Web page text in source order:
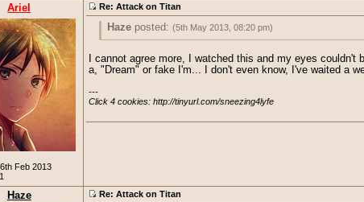
Ariel
Feb 2013
Re: Attack on Titan
Hazeposted: (5th May 2013, 08:20 pm)
I have half a mind to drop it after ep 5. I don't even...
I cannot agree more, I watched this and my eyes
a, "Dream" or fake I'm... I don't even know, I've waited a
---
Click 4 cookies: http://tinyurl.com/sneezing4lyfe
Haze Re: Attack on Titan